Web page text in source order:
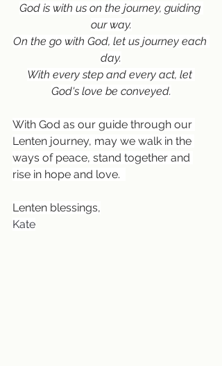
God is with us on the journey, guiding
our way.
On the go with God, let us journey each
day.
With every step and every act, let
God's love be conveyed.
With God as our guide through our
Lenten journey, may we walk in the
ways of peace, stand together and
rise in hope and love.
Lenten blessings,
Kate